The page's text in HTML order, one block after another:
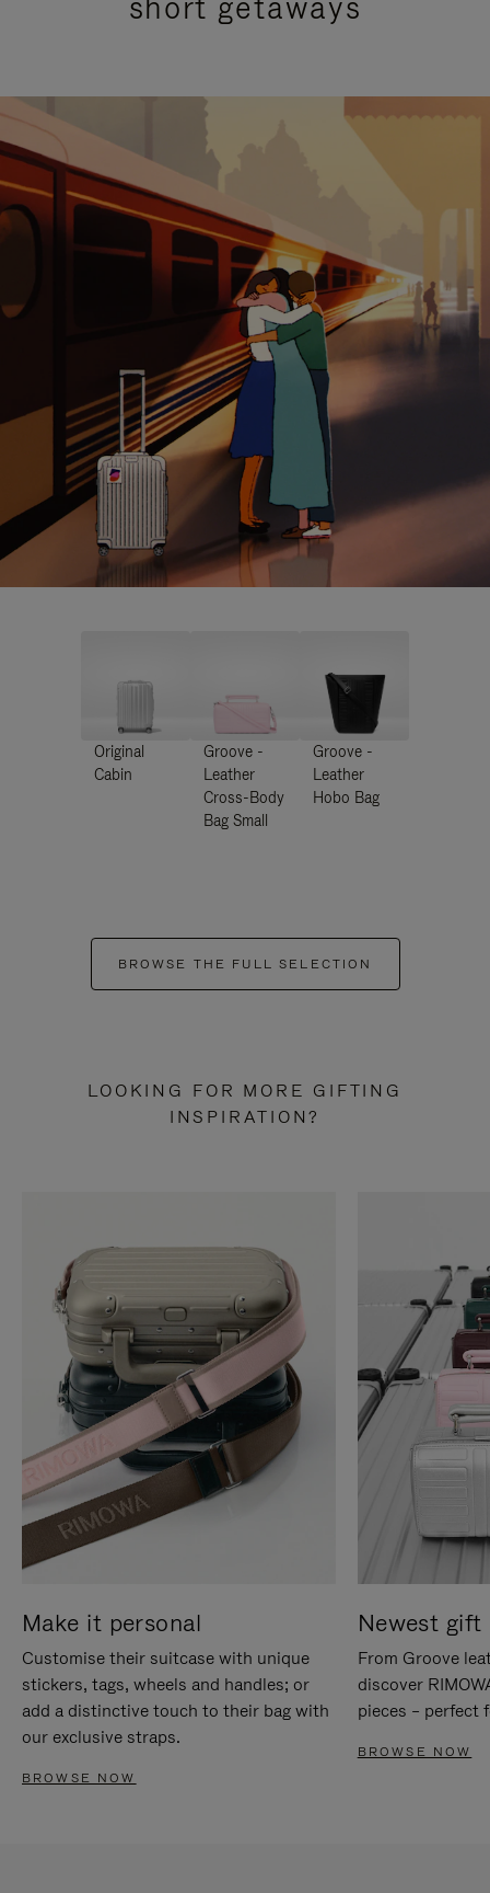
Original
Cabin
Groove -
Leather
Cross-Body
Bag Small
Groove -
Leather
Hobo Bag
BROWSE THE FULL SELECTION
LOOKING FOR MORE GIFTING
INSPIRATION?
Make it personal
Customise their suitcase with unique
stickers, tags, wheels and handles; or
add a distinctive touch to their bag with
our exclusive straps.
BROWSE NOW
Newest gift
From Groove
discover
pieces – perfect
BROWSE NOW